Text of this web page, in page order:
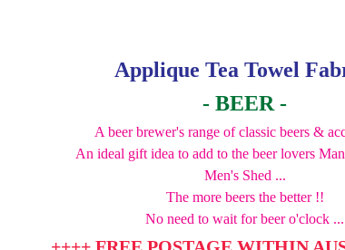
Applique Tea Towel
- BEER -
A beer brewer's range of classic beers &
An ideal gift idea to add to the beer lovers
Men's Shed ...
The more beers the better !!
No need to wait for beer o'clock ...
++++ FREE POSTAGE WITHIN